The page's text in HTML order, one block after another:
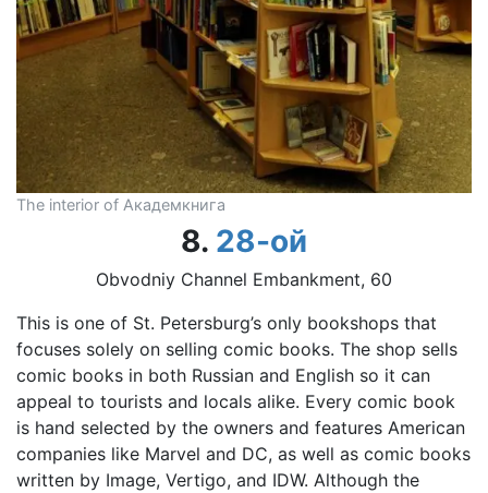
The interior of Академкнига
8. 28-ой
Obvodniy Channel Embankment, 60
This is one of St. Petersburg’s only bookshops that
focuses solely on selling comic books. The shop sells
comic books in both Russian and English so it can
appeal to tourists and locals alike. Every comic book
is hand selected by the owners and features American
companies like Marvel and DC, as well as comic books
written by Image, Vertigo, and IDW. Although the